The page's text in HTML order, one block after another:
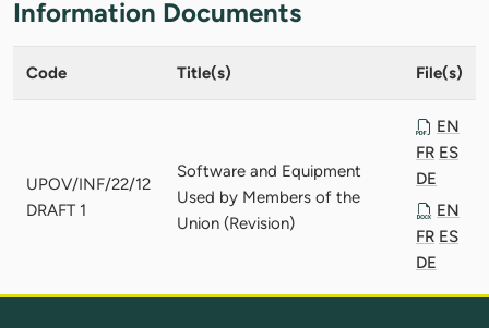
Information Documents
Code Title(s) File(s)
UPOV/INF/22/12
DRAFT 1
Software and Equipment
Used by Members of the
Union (Revision)
EN
FR ES
DE
EN
FR ES
DE